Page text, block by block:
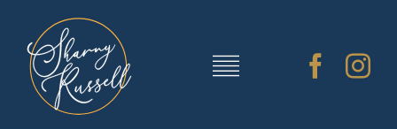
content
Toggle